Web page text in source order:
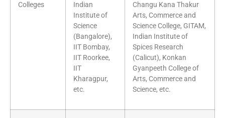
Colleges
Indian
Institute of
Science
(Bangalore),
IIT Bombay,
IIT Roorkee,
IIT
Kharagpur,
etc.
Changu Kana Thakur
Arts, Commerce and
Science College, GITAM,
Indian Institute of
Spices Research
(Calicut), Konkan
Gyanpeeth College of
Arts, Commerce and
Science, etc.